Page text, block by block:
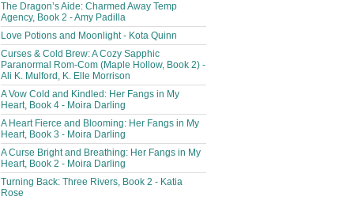
The Dragon’s Aide: Charmed Away Temp
Agency, Book 2 - Amy Padilla
Love Potions and Moonlight - Kota Quinn
Curses & Cold Brew: A Cozy Sapphic
Paranormal Rom-Com (Maple Hollow, Book 2) -
Ali K. Mulford, K. Elle Morrison
A Vow Cold and Kindled: Her Fangs in My
Heart, Book 4 - Moira Darling
A Heart Fierce and Blooming: Her Fangs in My
Heart, Book 3 - Moira Darling
A Curse Bright and Breathing: Her Fangs in My
Heart, Book 2 - Moira Darling
Turning Back: Three Rivers, Book 2 - Katia
Rose